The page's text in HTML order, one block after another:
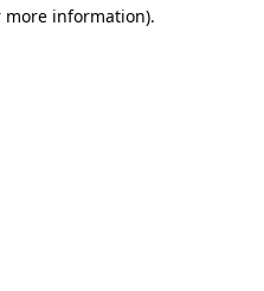
more information).